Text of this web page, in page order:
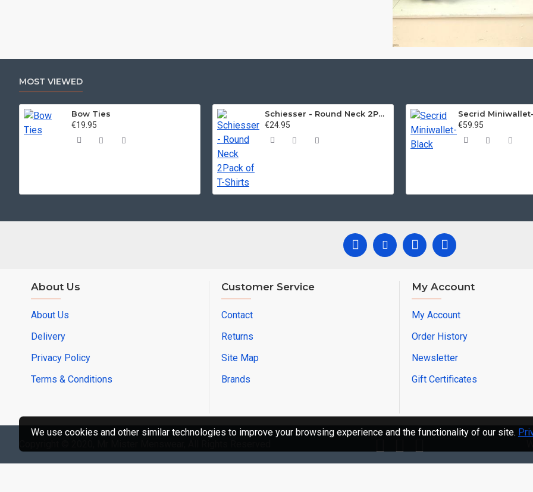
MOST VIEWED
Bow Ties
€19.95
Schiesser - Round Neck 2Pack of T-Shirts
€24.95
Secrid
€59.95
About Us
About Us
Delivery
Privacy Policy
Terms & Conditions
Customer Service
Contact
Returns
Site Map
Brands
My Account
My Account
Order History
Newsletter
Gift Certificates
We use cookies and other similar technologies to improve your browsing experience and the functionality of our site.